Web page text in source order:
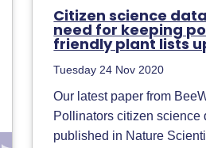
Citizen science
need for keeping
friendly plant lists
Tuesday 24 Nov 2020
Our latest paper from
Pollinators citizen science
published in Nature